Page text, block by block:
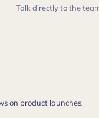
Talk directly to the
on product launches,